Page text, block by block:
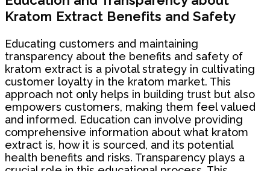
Kratom Extract Benefits and Safety
Educating customers and maintaining
transparency about the benefits and safety of
kratom extract is a pivotal strategy in cultivating
customer loyalty in the kratom market. This
approach not only helps in building trust but also
empowers customers, making them feel valued
and informed. Education can involve providing
comprehensive information about what kratom
extract is, how it is sourced, and its potential
health benefits and risks. Transparency plays a